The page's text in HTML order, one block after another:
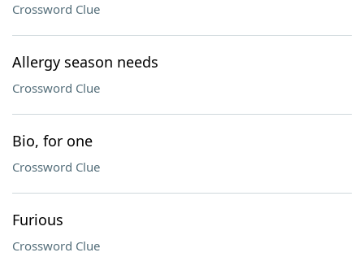
Crossword Clue
Allergy season needs
Crossword Clue
Bio, for one
Crossword Clue
Furious
Crossword Clue